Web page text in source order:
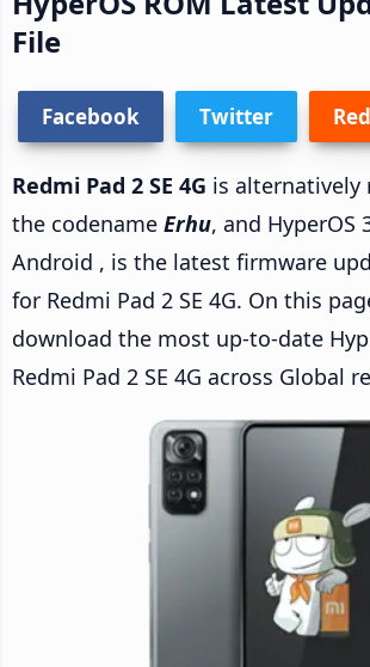
File
Facebook Twitter
Redmi Pad 2 SE 4G is alternatively
the codename Erhu, and HyperOS
Android , is the latest firmware
for Redmi Pad 2 SE 4G. On this
download the most up-to-date
Redmi Pad 2 SE 4G across Global